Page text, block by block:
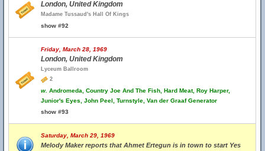
London, United Kingdom
Madame Tussaud's Hall Of Kings
show #92
Friday, March 28, 1969
London, United Kingdom
Lyceum Ballroom
2
w. Andromeda, Country Joe And The Fish, Hard Meat, Roy Harper,
Junior's Eyes, John Peel, Turnstyle, Van der Graaf Generator
show #93
Saturday, March 29, 1969
Melody Maker reports that Ahmet Ertegun is in town to start Yes